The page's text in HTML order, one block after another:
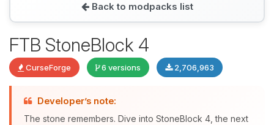
Back to modpacks list
FTB StoneBlock 4
CurseForge 6 versions 2,706,963
Developer’s note:
The stone remembers. Dive into StoneBlock 4, the next